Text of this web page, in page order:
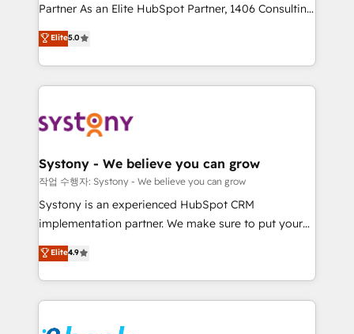
certifications and accreditations, we deliver both the
technical know-how and strategic guidance you
need to succeed.
Partner As an Elite HubSpot Partner, 1406 Consulting
helps mid-market revenue teams transform how
they sell, market, and serve. We don't just build your
HubSpot—we teach your team to own it, then stay
to help you keep winning. What We Do ⚙️ CRM
Data & Content 📈 Sales & Marketing Alignment +
Agent Creation 🔄 Custom Integrations & Data
Migration Why 1406 We become part of your team.
Your team learns while we build. We fix what others
broke. Built for mid-market reality—practical
constraints. By the Numbers 🏆 Top 1% of all
HubSpot partners 🔄 Top 5% globally in client
and sales ops at mid-market companies ready to
Elite5.0
Systony - We believe you can grow
작업 수행자: Systony - We believe you can grow
Systony is an experienced HubSpot CRM
implementation partner. We make sure to put your
organization's needs and goals first and think along
with your organization. We are only satisfied once
you are too. Why Systony? - 20+ years of
experience with CRM, Marketing, Sales & Service
Elite4.9